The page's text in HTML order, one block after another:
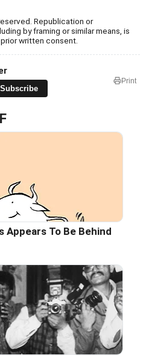
Republication or
by framing or similar means, is
written consent.
Subscribe
Print
Appears To Be Behind